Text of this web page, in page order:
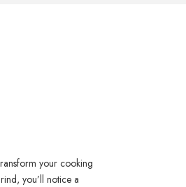
your cooking
you’ll notice a